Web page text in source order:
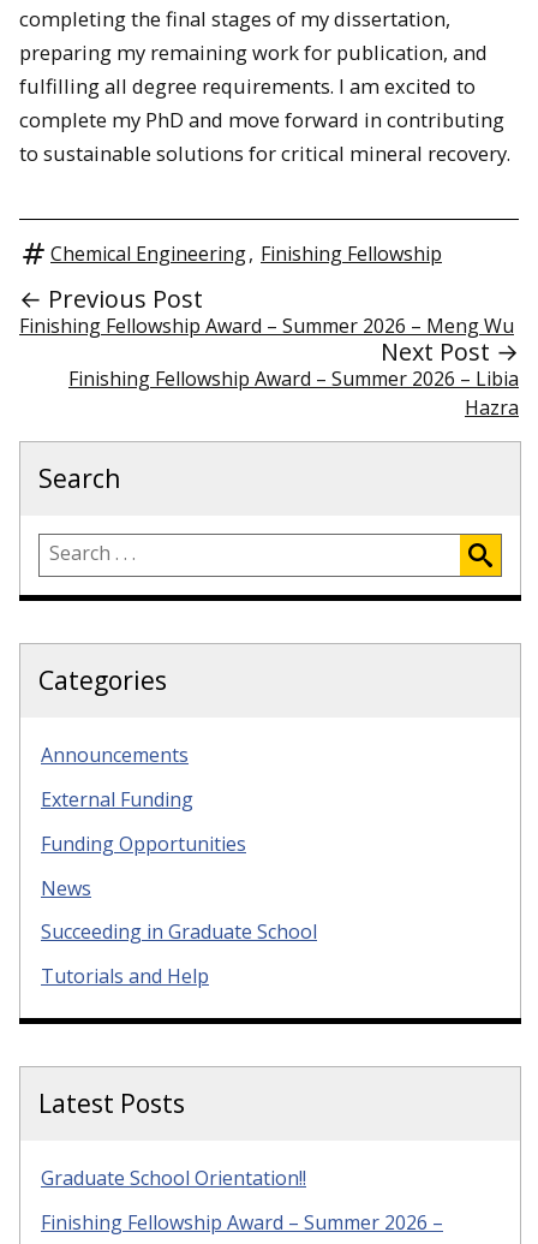
completing the final stages of my dissertation,
preparing my remaining work for publication, and
fulfilling all degree requirements. I am excited to
complete my PhD and move forward in contributing
to sustainable solutions for critical mineral recovery.
Chemical Engineering, Finishing Fellowship
← Previous Post
Finishing Fellowship Award – Summer 2026 – Meng Wu
Next Post →
Finishing Fellowship Award – Summer 2026 – Libia
Hazra
Search
Categories
Announcements
External Funding
Funding Opportunities
News
Succeeding in Graduate School
Tutorials and Help
Latest Posts
Graduate School Orientation!!
Finishing Fellowship Award – Summer 2026 –